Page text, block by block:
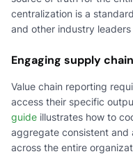
centralization is a
and other industry
Engaging supply
Value chain reporting
access their specific
guide illustrates how to
aggregate consistent and
across the entire